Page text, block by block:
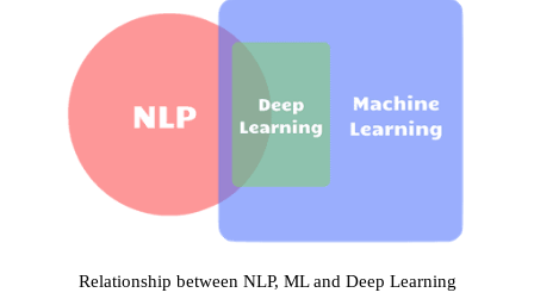
Relationship between NLP, ML and Deep Learning